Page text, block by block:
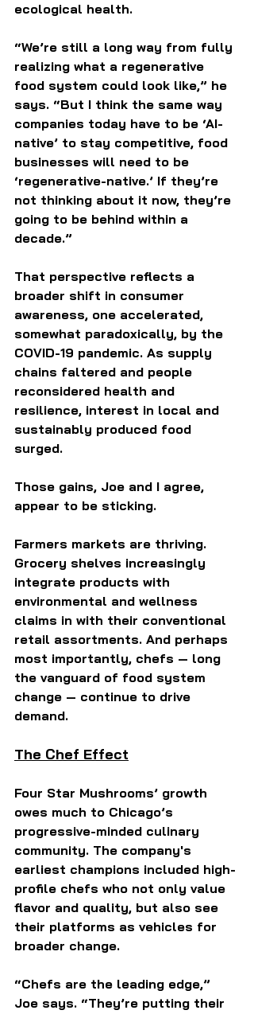
ecological health.
“We’re still a long way from fully
realizing what a regenerative
food system could look like,” he
says. “But I think the same way
companies today have to be ‘AI-
native’ to stay competitive, food
businesses will need to be
‘regenerative-native.’ If they’re
not thinking about it now, they’re
going to be behind within a
decade.”
That perspective reflects a
broader shift in consumer
awareness, one accelerated,
somewhat paradoxically, by the
COVID-19 pandemic. As supply
chains faltered and people
reconsidered health and
resilience, interest in local and
sustainably produced food
surged.
Those gains, Joe and I agree,
appear to be sticking.
Farmers markets are thriving.
Grocery shelves increasingly
integrate products with
environmental and wellness
claims in with their conventional
retail assortments. And perhaps
most importantly, chefs — long
the vanguard of food system
change — continue to drive
demand.
The Chef Effect
Four Star Mushrooms’ growth
owes much to Chicago’s
progressive-minded culinary
community. The company's
earliest champions included high-
profile chefs who not only value
flavor and quality, but also see
their platforms as vehicles for
broader change.
“Chefs are the leading edge,”
Joe says. “They’re putting their